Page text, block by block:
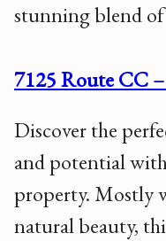
stunning blend
7125 Route CC
Discover the
and potential
property. Mostly
natural beauty,